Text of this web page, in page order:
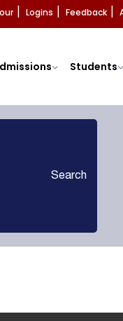
Logins Feedback
Students
Search